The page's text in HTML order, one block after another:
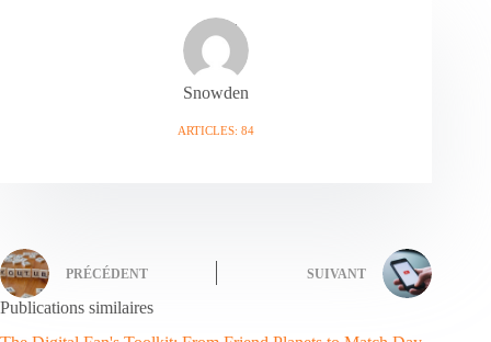
Snowden
ARTICLES: 84
PRÉCÉDENT SUIVANT
Publications similaires